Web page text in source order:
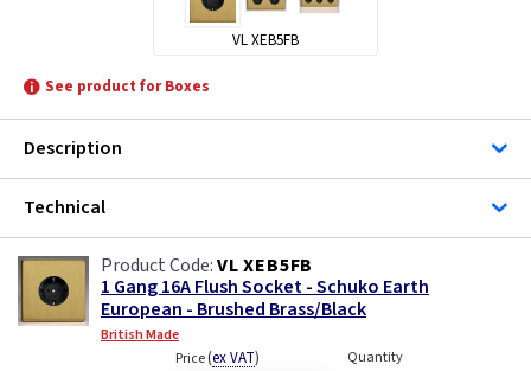
VL XEB5FB
See product for Boxes
Description
Technical
VL XEB5FB
1 Gang 16A Flush Socket - Schuko Earth
European - Brushed Brass/Black
British Made
Price(ex VAT) Quantity